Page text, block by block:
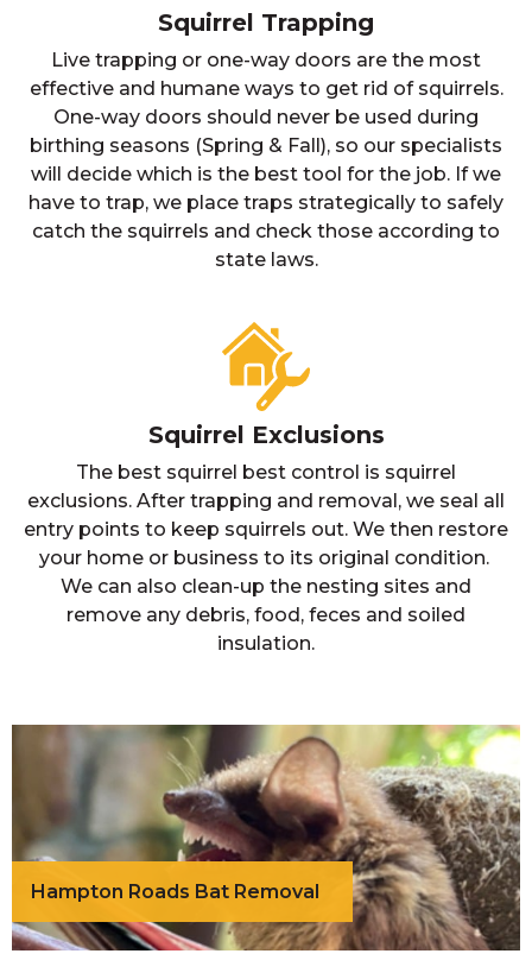
Squirrel Trapping
Live trapping or one-way doors are the most
effective and humane ways to get rid of squirrels.
One-way doors should never be used during
birthing seasons (Spring & Fall), so our specialists
will decide which is the best tool for the job. If we
have to trap, we place traps strategically to safely
catch the squirrels and check those according to
state laws.
Squirrel Exclusions
The best squirrel best control is squirrel
exclusions. After trapping and removal, we seal all
entry points to keep squirrels out. We then restore
your home or business to its original condition.
We can also clean-up the nesting sites and
remove any debris, food, feces and soiled
insulation.
Hampton Roads Bat Removal